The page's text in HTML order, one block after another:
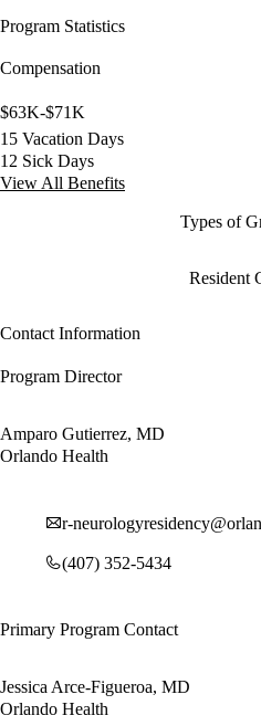
Program Statistics
Compensation
$63K-$71K
15 Vacation Days
12 Sick Days
View All Benefits
Types of
Resident
Contact Information
Program Director
Amparo Gutierrez, MD
Orlando Health
r-
(407) 352-5434
Primary Program Contact
Jessica Arce-Figueroa, MD
Orlando Health